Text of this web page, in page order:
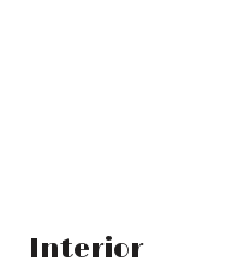
Interior